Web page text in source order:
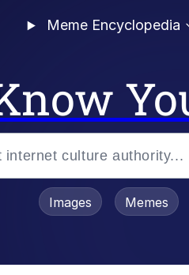
Meme Encyclopedia
Images Memes